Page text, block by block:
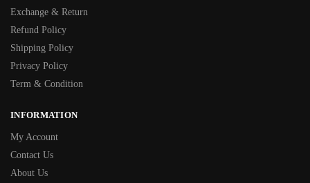
Exchange & Return
Refund Policy
Shipping Policy
Privacy Policy
Term & Condition
INFORMATION
My Account
Contact Us
About Us